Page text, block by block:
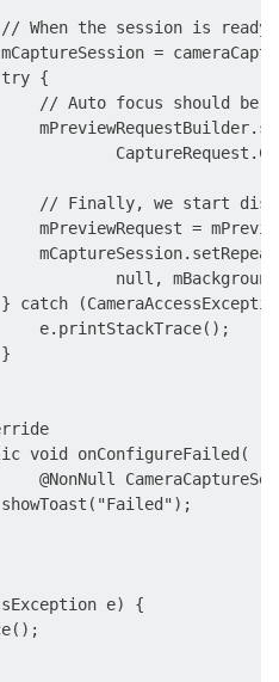
When the session is
=
{
// Auto focus should be
// Finally, we start
mPreviewRequest =
null,
catch
e.printStackTrace();
void onConfigureFailed(
@NonNull
e) {